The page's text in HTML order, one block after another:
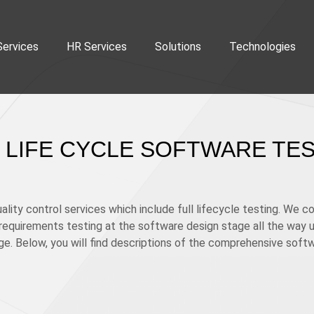
HR Services Solutions Technologies
CYCLE SOFTWARE
control services which include full lifecycle testing. We
testing at the software design stage all the way
Below, you will find descriptions of the comprehensive